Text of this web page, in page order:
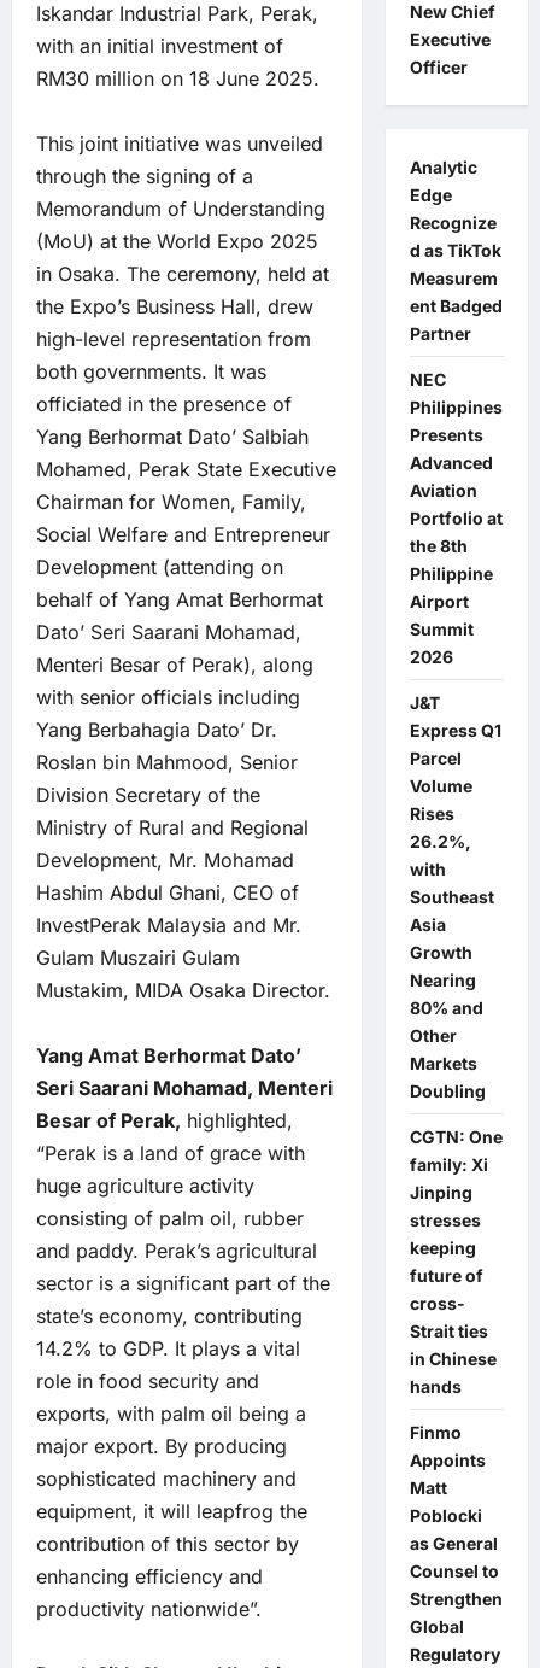
Iskandar Industrial Park, Perak,
with an initial investment of
RM30 million on 18 June 2025.
This joint initiative was unveiled
through the signing of a
Memorandum of Understanding
(MoU) at the World Expo 2025
in Osaka. The ceremony, held at
the Expo’s Business Hall, drew
high-level representation from
both governments. It was
officiated in the presence of
Yang Berhormat Dato’ Salbiah
Mohamed, Perak State Executive
Chairman for Women, Family,
Social Welfare and Entrepreneur
Development (attending on
behalf of Yang Amat Berhormat
Dato’ Seri Saarani Mohamad,
Menteri Besar of Perak), along
with senior officials including
Yang Berbahagia Dato’ Dr.
Roslan bin Mahmood, Senior
Division Secretary of the
Ministry of Rural and Regional
Development, Mr. Mohamad
Hashim Abdul Ghani, CEO of
InvestPerak Malaysia and Mr.
Gulam Muszairi Gulam
Mustakim, MIDA Osaka Director.
Yang Amat Berhormat Dato’
Seri Saarani Mohamad, Menteri
Besar of Perak, highlighted,
“Perak is a land of grace with
huge agriculture activity
consisting of palm oil, rubber
and paddy. Perak’s agricultural
sector is a significant part of the
state’s economy, contributing
14.2% to GDP. It plays a vital
role in food security and
exports, with palm oil being a
major export. By producing
sophisticated machinery and
equipment, it will leapfrog the
contribution of this sector by
enhancing efficiency and
productivity nationwide”.
New Chief
Executive
Officer
Analytic
Edge
Recognize
d as TikTok
Measurem
ent Badged
Partner
NEC
Philippines
Presents
Advanced
Aviation
Portfolio at
the 8th
Philippine
Airport
Summit
2026
J&T
Express Q1
Parcel
Volume
Rises
26.2%,
with
Southeast
Asia
Growth
Nearing
80% and
Other
Markets
Doubling
CGTN: One
family: Xi
Jinping
stresses
keeping
future of
cross-
Strait ties
in Chinese
hands
Finmo
Appoints
Matt
Poblocki
as General
Counsel to
Strengthen
Global
Regulatory